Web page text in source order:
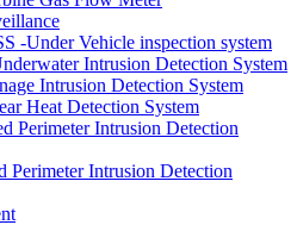
-Under Vehicle inspection system
Intrusion Detection System
Intrusion Detection System
Heat Detection System
Perimeter Intrusion Detection
Perimeter Intrusion Detection